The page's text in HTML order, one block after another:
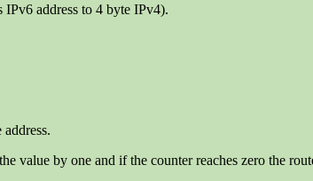
IPv6 address to 4 byte IPv4).
value by one and if the counter reaches zero the